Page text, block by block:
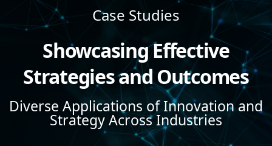
Case Studies
Showcasing Effective
Strategies and Outcomes
Diverse Applications of Innovation and
Strategy Across Industries